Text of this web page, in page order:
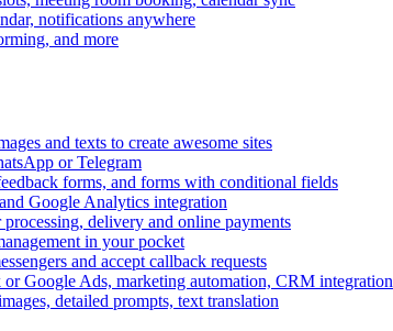
notifications anywhere
and more
and texts to create awesome sites
or Telegram
forms, and forms with conditional fields
Google Analytics integration
delivery and online payments
in your pocket
and accept callback requests
Google Ads, marketing automation, CRM integration
detailed prompts, text translation